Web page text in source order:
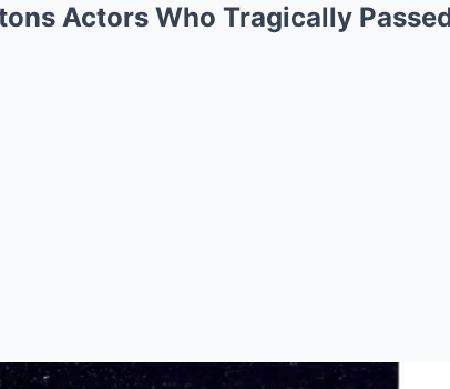
Actors Who Tragically